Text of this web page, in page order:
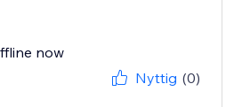
now
Nyttig (0)